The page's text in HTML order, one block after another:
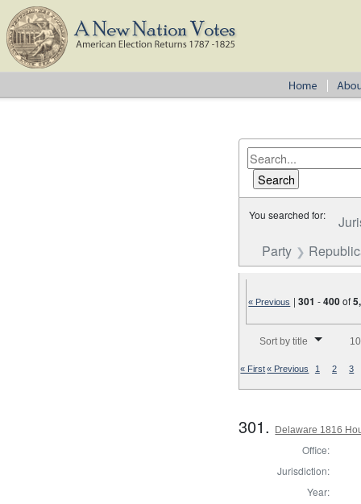
You searched for:
Party
« Previous |301 -400of
Sort by title
« First« Previous 1 2 3
301. Delaware 1816
Office:
Jurisdiction:
Year: